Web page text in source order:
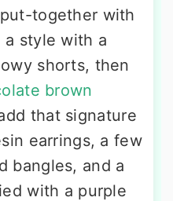
together with
style with a
shorts, then
brown
that signature
earrings, a few
bangles, and a
with a purple